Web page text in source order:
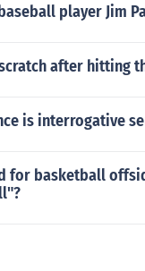
player Jim
after hitting
is interrogative
for basketball